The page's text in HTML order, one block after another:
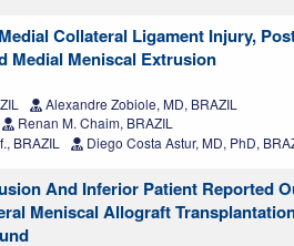
Collateral Ligament Injury,
Medial Meniscal Extrusion
Alexandre Zobiole, MD, BRAZIL
Renan M. Chaim, BRAZIL
BRAZIL
Diego Costa Astur, MD, PhD,
And Inferior Patient Reported
Meniscal Allograft